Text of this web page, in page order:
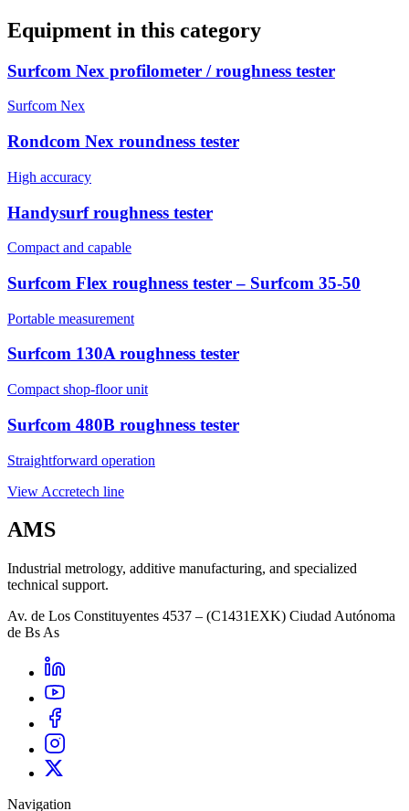
Equipment in this category
Surfcom Nex profilometer / roughness tester
Surfcom Nex
Rondcom Nex roundness tester
High accuracy
Handysurf roughness tester
Compact and capable
Surfcom Flex roughness tester – Surfcom 35-50
Portable measurement
Surfcom 130A roughness tester
Compact shop-floor unit
Surfcom 480B roughness tester
Straightforward operation
View Accretech line
AMS
Industrial metrology, additive manufacturing, and specialized
technical support.
Av. de Los Constituyentes 4537 – (C1431EXK) Ciudad Autónoma
de Bs As
Navigation